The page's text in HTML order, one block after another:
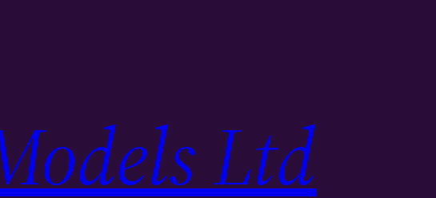
Ltd